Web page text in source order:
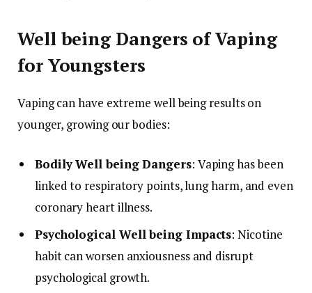
Well being Dangers of Vaping
for Youngsters
Vaping can have extreme well being results on
younger, growing our bodies:
Bodily Well being Dangers: Vaping has been
linked to respiratory points, lung harm, and even
coronary heart illness.
Psychological Well being Impacts: Nicotine
habit can worsen anxiousness and disrupt
psychological growth.